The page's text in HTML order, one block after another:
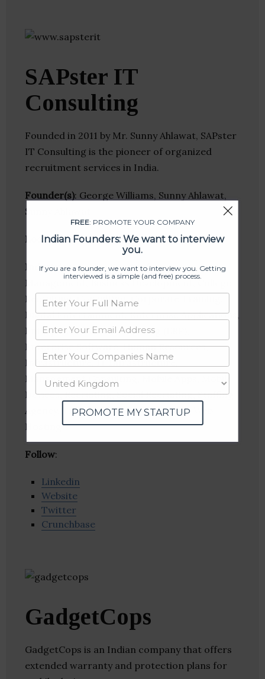
SAPster IT
Consulting
Founded in 2011 by Mr. Sunny Ahlawat, SAPster
IT Consulting is the pioneer of organized
recruitment services in India.
Founder(s): George Williams, Sunny Ahlawat,
Sunny Ahlawat
Location: New Delhi, Delhi, India
Industries:Application Performance
Management, Business Development, College
Recruiting, Consulting, Corporate Training,
Digital Entertainment, Enterprise Applications,
Enterprise Resource Planning (ERP),
Enterprise Software, Human Resources,
Infrastructure, IT Infrastructure,
Management Consulting, Mobile Apps, Mobile
Devices, Recruiting, Social Recruiting, Staffing
Agency, Training, Web Development, Web
Hosting
Follow:
Linkedin
Website
Twitter
Crunchbase
GadgetCops
GadgetCops is an Indian company that offers
extended warranty and protection plans for
FREE: PROMOTE YOUR COMPANY
Indian Founders: We want to interview
you.
If you are a founder, we want to interview you. Getting
interviewed is a simple (and free) process.
PROMOTE MY STARTUP